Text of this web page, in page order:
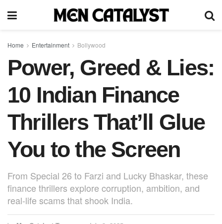
Home Entertainment Bollywood
Power, Greed & Lies:
10 Indian Finance
Thrillers That’ll Glue
You to the Screen
From Special 26 to Farzi and Lucky Bhaskar, these
finance thrillers explore corruption, ambition, and
real-life scams that shook India.